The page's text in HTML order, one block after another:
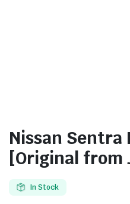
Nissan Sentra
[Original from
In Stock